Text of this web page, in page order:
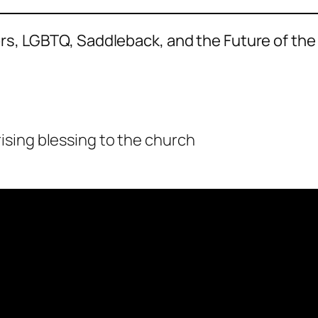
LGBTQ, Saddleback, and the Future of the
blessing to the church